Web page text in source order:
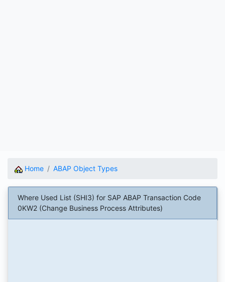
Home ABAP Object Types
Where Used List (SHI3) for SAP ABAP Transaction Code
0KW2 (Change Business Process Attributes)